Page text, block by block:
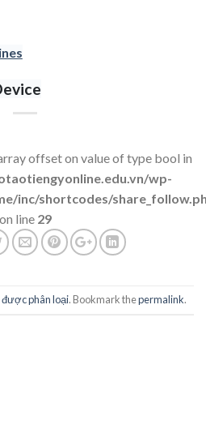
offset on value of type bool in
wp-
inc/shortcodes/
on line 29
phân loại. Bookmark thepermalink.